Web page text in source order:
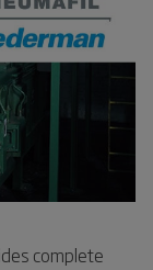
complete